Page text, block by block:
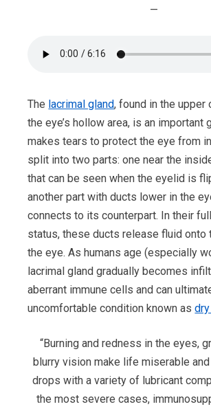
—
The lacrimal gland, found in the upper
the eye’s hollow area, is an important
makes tears to protect the eye from
split into two parts: one near the
that can be seen when the eyelid is
another part with ducts lower in the
connects to its counterpart. In their
status, these ducts release fluid onto
the eye. As humans age (especially
lacrimal gland gradually becomes
aberrant immune cells and can
uncomfortable condition known as
“Burning and redness in the eyes,
blurry vision make life miserable and
drops with a variety of lubricant
the most severe cases,